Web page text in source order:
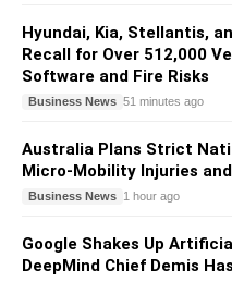
Hyundai, Kia, Stellantis,
Recall for Over 512,000
Software and Fire Risks
Business News 51 minutes ago
Australia Plans Strict
Micro-Mobility Injuries
Business News 1 hour ago
Google Shakes Up
DeepMind Chief Demis